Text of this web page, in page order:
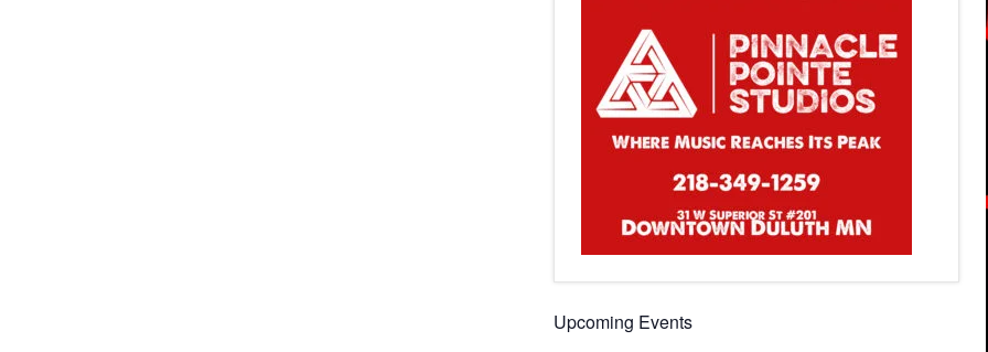
Upcoming Events